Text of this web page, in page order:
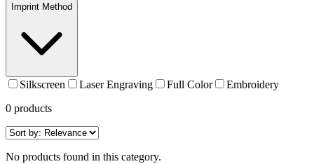
Imprint Method
Silkscreen Laser Engraving Full Color
Embroidery
0 products
No products found in this category.